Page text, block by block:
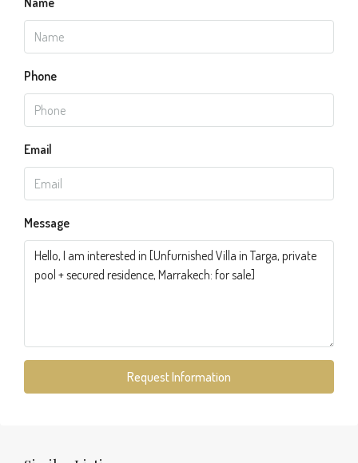
Phone
Email
Message
Request Information